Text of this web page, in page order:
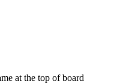
at the top of board